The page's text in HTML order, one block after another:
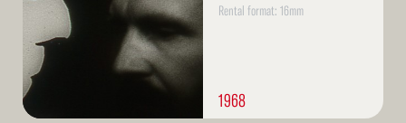
Rental format: 16mm
1968